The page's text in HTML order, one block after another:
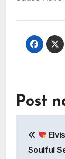
Post
Soulful